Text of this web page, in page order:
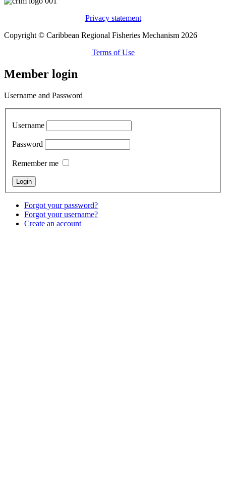
Privacy statement
Copyright © Caribbean Regional Fisheries Mechanism 2026
Terms of Use
Member login
Username and Password
Username
Password
Remember me
Forgot your password?
Forgot your username?
Create an account